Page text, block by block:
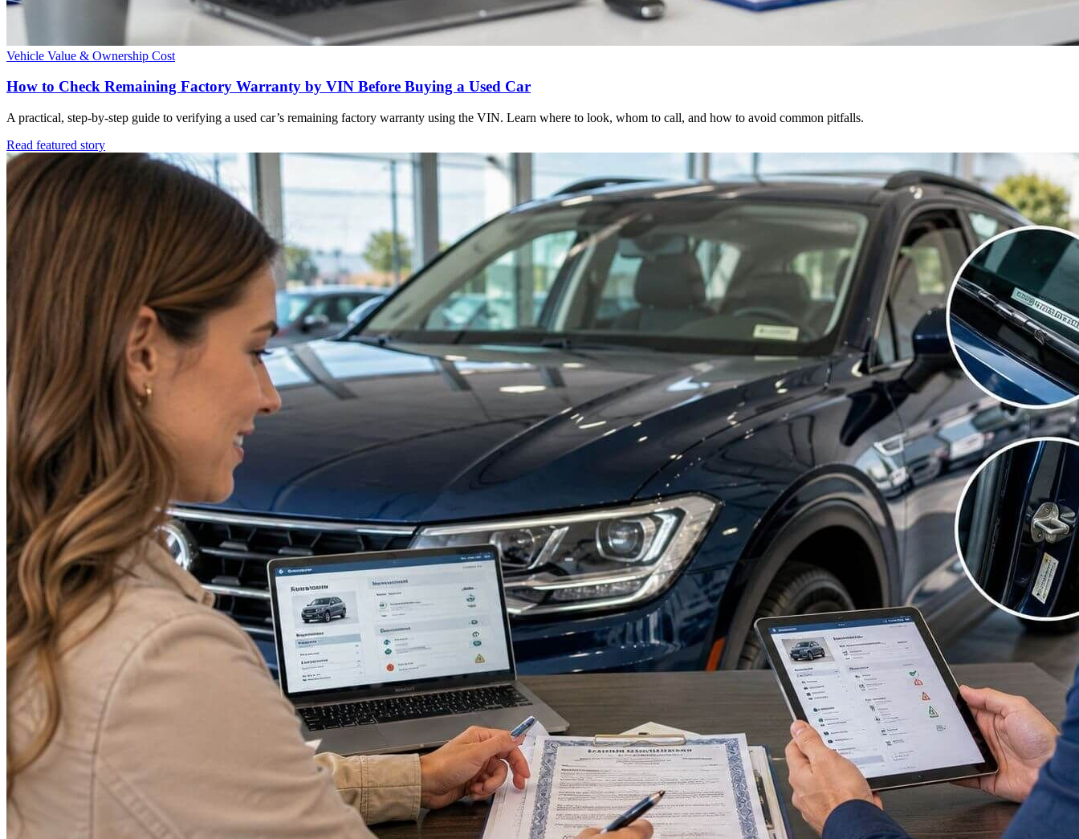
Vehicle Value & Ownership Cost
How to Check Remaining Factory Warranty by VIN Before Buying a Used Car
A practical, step-by-step guide to verifying a used car’s remaining factory warranty using the VIN. Learn where to look, whom to call, and how to avoid common pitfalls.
Read featured story